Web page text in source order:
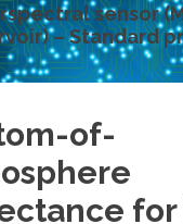
sensor
– Standard
of-
for